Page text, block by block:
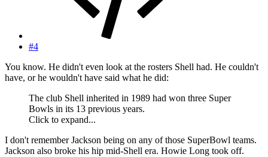
#4
You know. He didn't even look at the rosters Shell had. He couldn't
have, or he wouldn't have said what he did:
The club Shell inherited in 1989 had won three Super
Bowls in its 13 previous years.
Click to expand...
I don't remember Jackson being on any of those SuperBowl teams.
Jackson also broke his hip mid-Shell era. Howie Long took off.